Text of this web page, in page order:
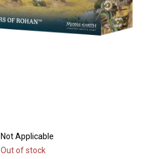
Not Applicable
Out of stock